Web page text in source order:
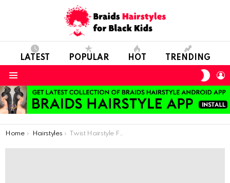
LATEST POPULAR HOT TRENDING
You are here:
Home Hairstyles Twist Hairstyle For Kids